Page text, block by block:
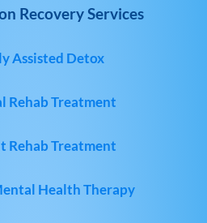
Recovery Services
Assisted Detox
Rehab Treatment
Rehab Treatment
Health Therapy